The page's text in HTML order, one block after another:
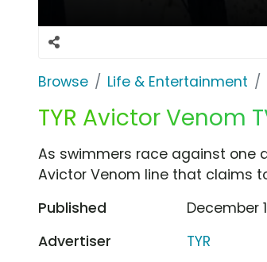
Browse Life & Entertainment
TYR Avictor Venom
As swimmers race against one
Avictor Venom line that claims
Published
December
Advertiser
TYR